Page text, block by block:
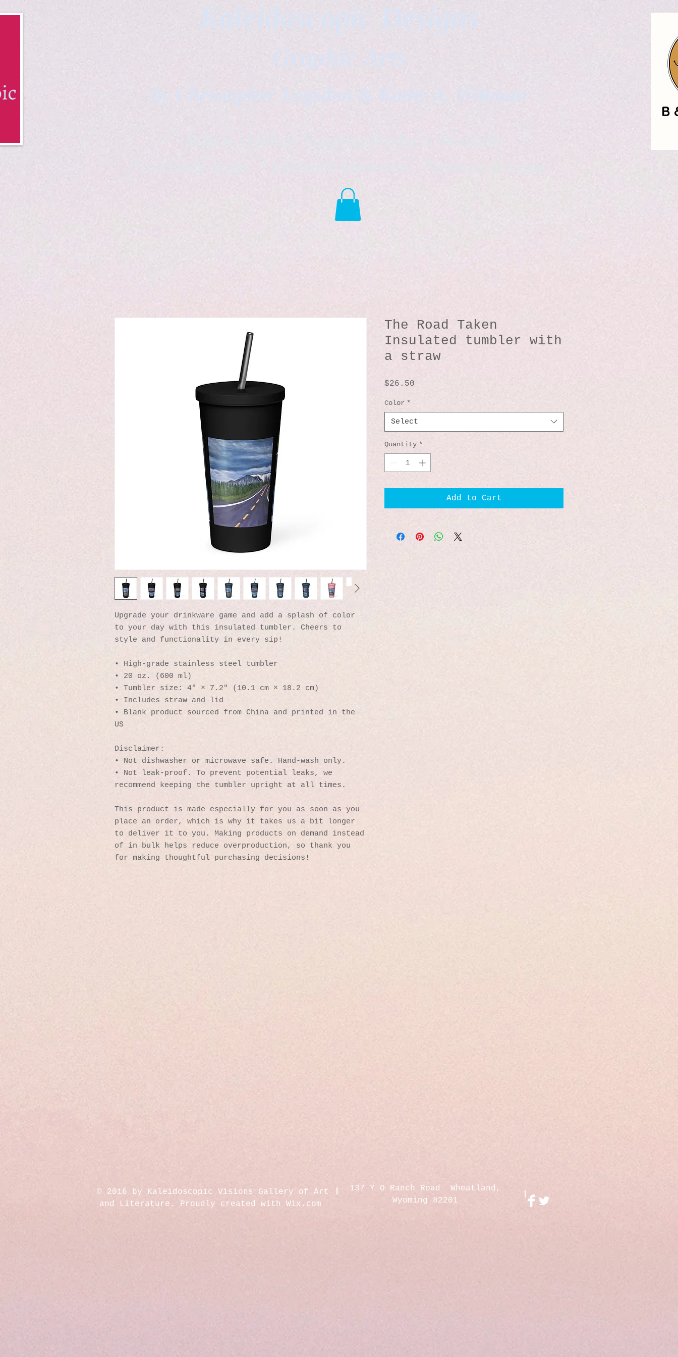
Kaleidoscopic Designs
by Christopher Logsdon & Kathy A. Wittman
B & K Outdoor Supplies Products Available
*freelance artist *freelance instructor *freelance writer
Upgrade your drinkware game and add a splash of color
to your day with this insulated tumbler. Cheers to
style and functionality in every sip!
• High-grade stainless steel tumbler
• 20 oz. (600 ml)
• Tumbler size: 4″ × 7.2″ (10.1 cm × 18.2 cm)
• Includes straw and lid
• Blank product sourced from China and printed in the
US
Disclaimer:
• Not dishwasher or microwave safe. Hand-wash only.
• Not leak-proof. To prevent potential leaks, we
recommend keeping the tumbler upright at all times.
This product is made especially for you as soon as you
place an order, which is why it takes us a bit longer
to deliver it to you. Making products on demand instead
of in bulk helps reduce overproduction, so thank you
for making thoughtful purchasing decisions!
The Road Taken
Insulated tumbler with
a straw
$26.50
Color *
Select
Quantity *
Add to Cart
© 2016 by Kaleidoscopic Visions Gallery of Art
and Literature. Proudly created with Wix.com
137 Y O Ranch Road Wheatland,
Wyoming 82201